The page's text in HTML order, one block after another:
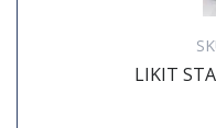
LIKIT